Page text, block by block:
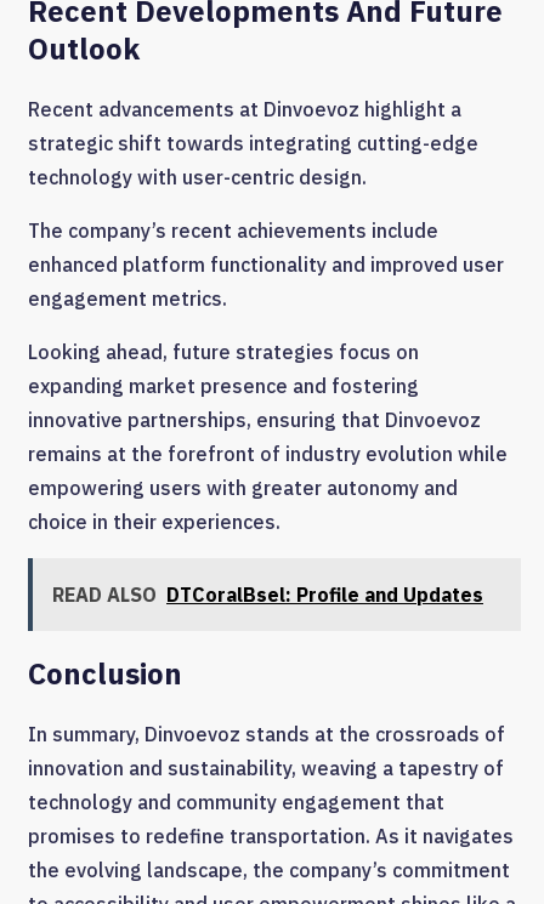
Recent Developments And Future
Outlook
Recent advancements at Dinvoevoz highlight a
strategic shift towards integrating cutting-edge
technology with user-centric design.
The company’s recent achievements include
enhanced platform functionality and improved user
engagement metrics.
Looking ahead, future strategies focus on
expanding market presence and fostering
innovative partnerships, ensuring that Dinvoevoz
remains at the forefront of industry evolution while
empowering users with greater autonomy and
choice in their experiences.
READ ALSO DTCoralBsel: Profile and Updates
Conclusion
In summary, Dinvoevoz stands at the crossroads of
innovation and sustainability, weaving a tapestry of
technology and community engagement that
promises to redefine transportation. As it navigates
the evolving landscape, the company’s commitment